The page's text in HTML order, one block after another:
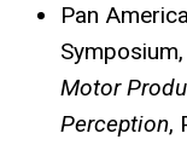
Pan
Motor
Perception,